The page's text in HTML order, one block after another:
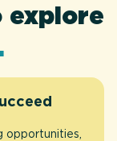
.
.
opportunities,